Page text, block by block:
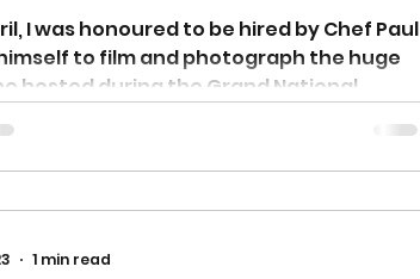
I was honoured to be hired by Chef Paul
to film and photograph the huge
hosted during the Grand National
1 min read